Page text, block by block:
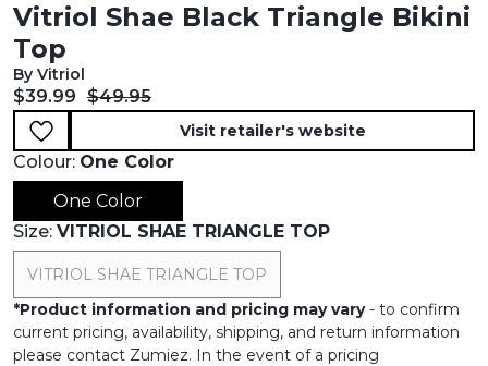
Vitriol Shae Black Triangle Bikini
Top
By Vitriol
Current price:
$39.99 Original price:
$49.95
Visit retailer's website
Colour: One Color
One Color
Size: VITRIOL SHAE TRIANGLE TOP
VITRIOL SHAE TRIANGLE TOP
*Product information and pricing may vary- to confirm
current pricing, availability, shipping, and return information
please contact Zumiez. In the event of a pricing